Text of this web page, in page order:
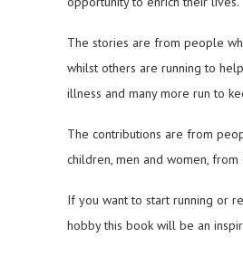
The stories are from people
whilst others are running to
illness and many more run to
The contributions are from
children, men and women, from
If you want to start running or
hobby this book will be an